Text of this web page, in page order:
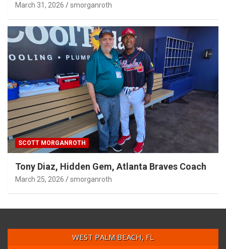
March 31, 2026 smorganroth
SCOTT MORGANROTH
Tony Diaz, Hidden Gem, Atlanta Braves Coach
March 25, 2026 smorganroth
WEST PALM BEACH, FL